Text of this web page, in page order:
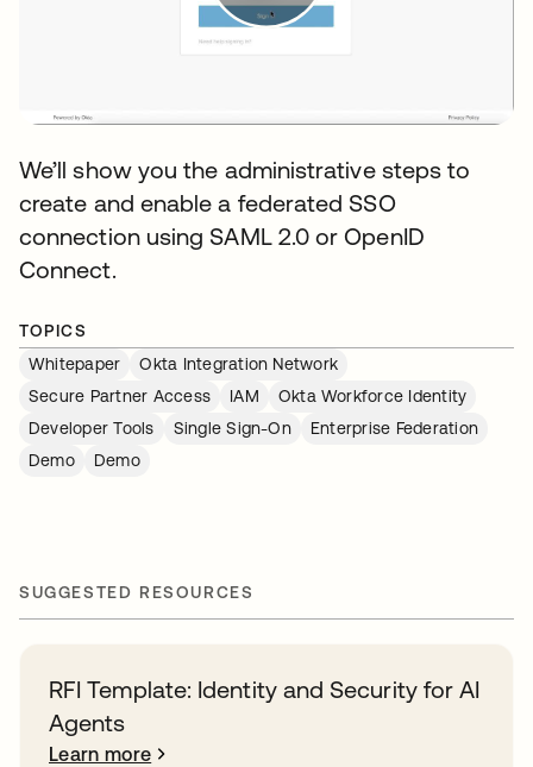
We’ll show you the administrative steps to
create and enable a federated SSO
connection using SAML 2.0 or OpenID
Connect.
TOPICS
Whitepaper
Okta Integration Network
Secure Partner Access
IAM
Okta Workforce Identity
Developer Tools
Single Sign-On
Enterprise Federation
Demo
Demo
SUGGESTED RESOURCES
RFI Template: Identity and Security for AI
Agents
Learn more